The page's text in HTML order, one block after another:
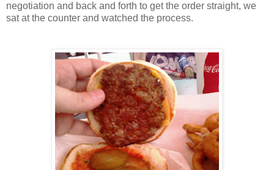
negotiation and back and forth to get the order straight, we
sat at the counter and watched the process.